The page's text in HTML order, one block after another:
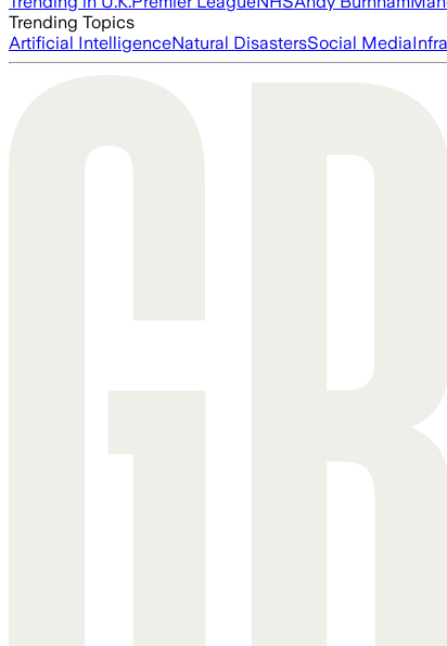
Trending Topics
Artificial IntelligenceNatural DisastersSocial Media